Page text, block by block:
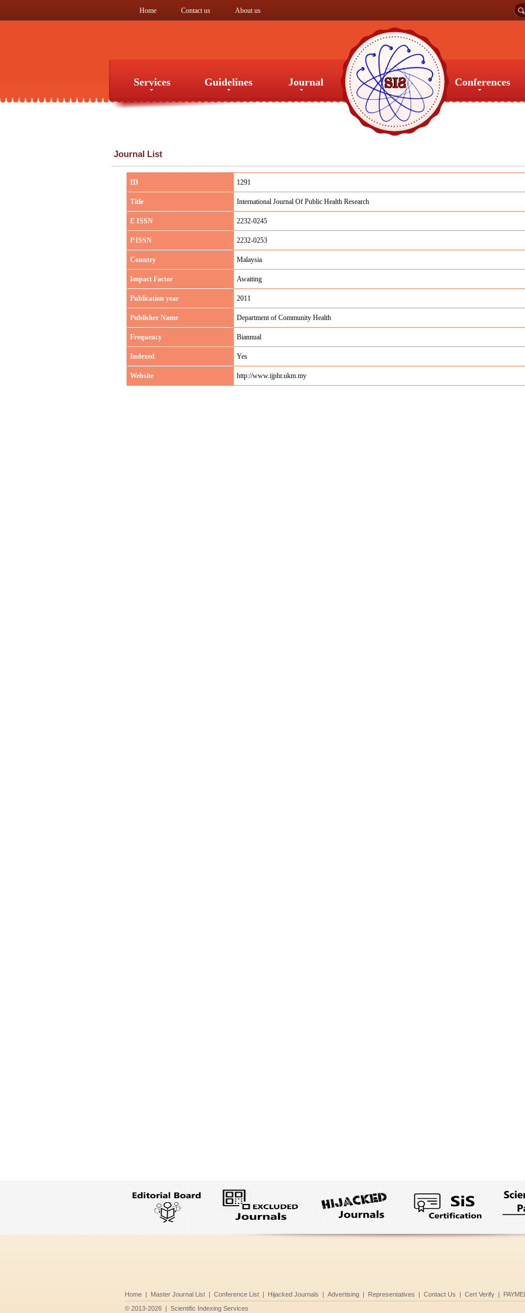
Home Contact us About us
Services Guidelines Journal Conferences
Journal List
ID 1291
Title International Journal Of Public Health Research
E ISSN 2232-0245
P ISSN 2232-0253
Country Malaysia
Impact Factor Awaiting
Publication year 2011
Publisher Name Department of Community Health
Frequency Biannual
Indexed Yes
Website http://www.ijphr.ukm.my
Home | Master Journal List | Conference List | Hijacked Journals | Advertising | Representatives | Contact Us | Cert Verify |
© 2013-2026 | Scientific Indexing Services